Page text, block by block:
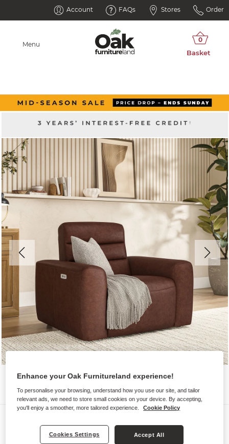
Account FAQs Stores Order
Menu
COHEN
Enhance your Oak Furnitureland experience!
To personalise your browsing, understand how you use our site, and tailor
relevant ads, we need to store small cookies on your device. By accepting,
you'll enjoy a smoother, more tailored experience.
Cookie Policy
Cookies Settings Accept All